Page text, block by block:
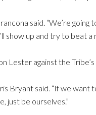
said. “We’re
show up and try to beat
Lester against the
Bryant said. “If we
just be ourselves.”